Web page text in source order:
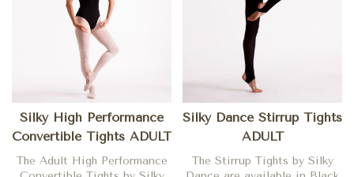
Silky High Performance
Convertible Tights ADULT
The Adult High Performance
Silky Dance Stirrup Tights
ADULT
The Stirrup Tights by Silky